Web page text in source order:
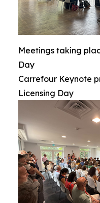
Meetings taking
Day
Carrefour Keynote
Licensing Day